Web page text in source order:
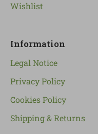
Wishlist
Information
Legal Notice
Privacy Policy
Cookies Policy
Shipping & Returns